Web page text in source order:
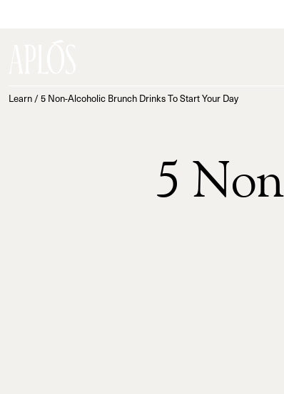
Learn / 5 Non-Alcoholic Brunch Drinks To Start Your Day
5